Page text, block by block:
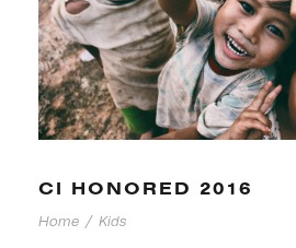
CI HONORED 2016
Home / Kids